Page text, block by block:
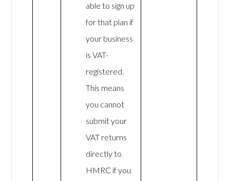
able to sign up
for that plan if
your business
is VAT-
registered.
This means
you cannot
submit your
VAT returns
directly to
HMRC if you